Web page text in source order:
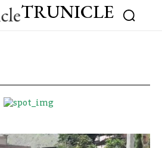
TRUNICLE